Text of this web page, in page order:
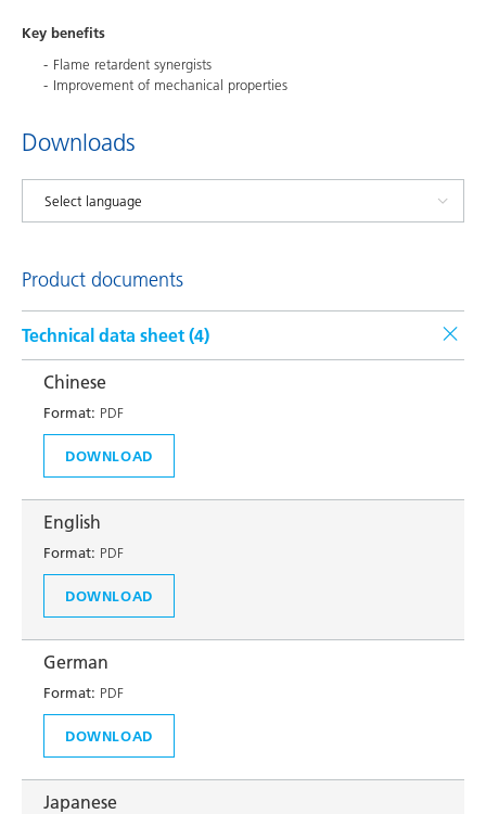
Key benefits
Flame retardent synergists
Improvement of mechanical properties
Downloads
Product documents
Technical data sheet (4)
Chinese
Format: PDF
DOWNLOAD
English
Format: PDF
DOWNLOAD
German
Format: PDF
DOWNLOAD
Japanese